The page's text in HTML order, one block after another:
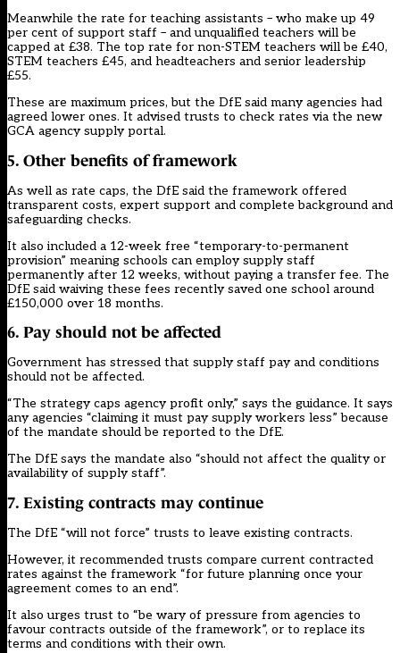
Meanwhile the rate for teaching assistants – who make up 49
per cent of support staff – and unqualified teachers will be
capped at £38. The top rate for non-STEM teachers will be £40,
STEM teachers £45, and headteachers and senior leadership
£55.
These are maximum prices, but the DfE said many agencies had
agreed lower ones. It advised trusts to check rates via the new
GCA agency supply portal.
5. Other benefits of framework
As well as rate caps, the DfE said the framework offered
transparent costs, expert support and complete background and
safeguarding checks.
It also included a 12-week free “temporary-to-permanent
provision” meaning schools can employ supply staff
permanently after 12 weeks, without paying a transfer fee. The
DfE said waiving these fees recently saved one school around
£150,000 over 18 months.
6. Pay should not be affected
Government has stressed that supply staff pay and conditions
should not be affected.
“The strategy caps agency profit only,” says the guidance. It says
any agencies “claiming it must pay supply workers less” because
of the mandate should be reported to the DfE.
The DfE says the mandate also “should not affect the quality or
availability of supply staff”.
7. Existing contracts may continue
The DfE “will not force” trusts to leave existing contracts.
However, it recommended trusts compare current contracted
rates against the framework “for future planning once your
agreement comes to an end”.
It also urges trust to “be wary of pressure from agencies to
favour contracts outside of the framework”, or to replace its
terms and conditions with their own.